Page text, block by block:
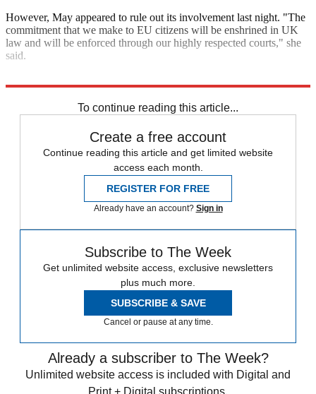
However, May appeared to rule out its involvement last night. "The
commitment that we make to EU citizens will be enshrined in UK
law and will be enforced through our highly respected courts," she
said.
To continue reading this article...
Create a free account
Continue reading this article and get limited website
access each month.
REGISTER FOR FREE
Already have an account? Sign in
Subscribe to The Week
Get unlimited website access, exclusive newsletters
plus much more.
SUBSCRIBE & SAVE
Cancel or pause at any time.
Already a subscriber to The Week?
Unlimited website access is included with Digital and
Print + Digital subscriptions.